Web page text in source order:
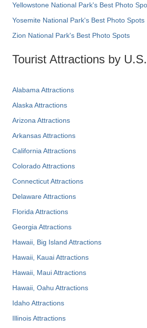
Yellowstone National Park's Best Photo
Yosemite National Park's Best Photo Spots
Zion National Park's Best Photo Spots
Tourist Attractions by
Alabama Attractions
Alaska Attractions
Arizona Attractions
Arkansas Attractions
California Attractions
Colorado Attractions
Connecticut Attractions
Delaware Attractions
Florida Attractions
Georgia Attractions
Hawaii, Big Island Attractions
Hawaii, Kauai Attractions
Hawaii, Maui Attractions
Hawaii, Oahu Attractions
Idaho Attractions
Illinois Attractions